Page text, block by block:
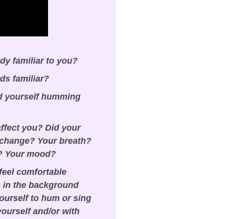
familiar to you?
familiar?
yourself humming
you? Did your
Your breath?
Your mood?
comfortable
the background
to hum or sing
and/or with